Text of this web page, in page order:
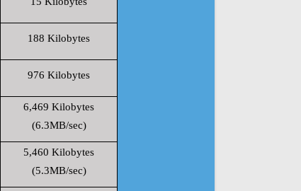
188 Kilobytes
976 Kilobytes
6,469 Kilobytes
(6.3MB/sec)
5,460 Kilobytes
(5.3MB/sec)